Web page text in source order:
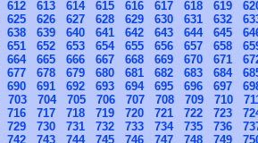
612 613 614 615 616 617 618 619
625 626 627 628 629 630 631 632
638 639 640 641 642 643 644 645
651 652 653 654 655 656 657 658
664 665 666 667 668 669 670 671
677 678 679 680 681 682 683 684
690 691 692 693 694 695 696 697
703 704 705 706 707 708 709 710
716 717 718 719 720 721 722 723
729 730 731 732 733 734 735 736
742 743 744 745 746 747 748 749